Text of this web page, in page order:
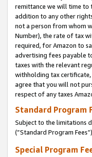
remittance we will time to
addition to any other
not a person from whom
Number), the rate of tax
required, for Amazon to
advertising fees payable
taxes with the relevant
withholding tax
agree that you will not
respect of any taxes
Standard Program
Subject to the limitations
(”Standard Program
Special Program